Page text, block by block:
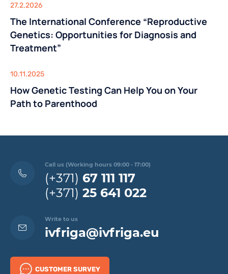
27.2.2026
The International Conference “Reproductive
Genetics: Opportunities for Diagnosis and
Treatment”
10.11.2025
How Genetic Testing Can Help You on Your
Path to Parenthood
Call us (Working hours 09:00 - 17:00)
(+371) 67 111 117
(+371) 25 641 022
Write to us
ivfriga@ivfriga.eu
CUSTOMER SURVEY